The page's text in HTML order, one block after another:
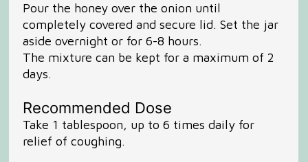
Pour the honey over the onion until
completely covered and secure lid. Set the jar
aside overnight or for 6-8 hours.
The mixture can be kept for a maximum of 2
days.
Recommended Dose
Take 1 tablespoon, up to 6 times daily for
relief of coughing.